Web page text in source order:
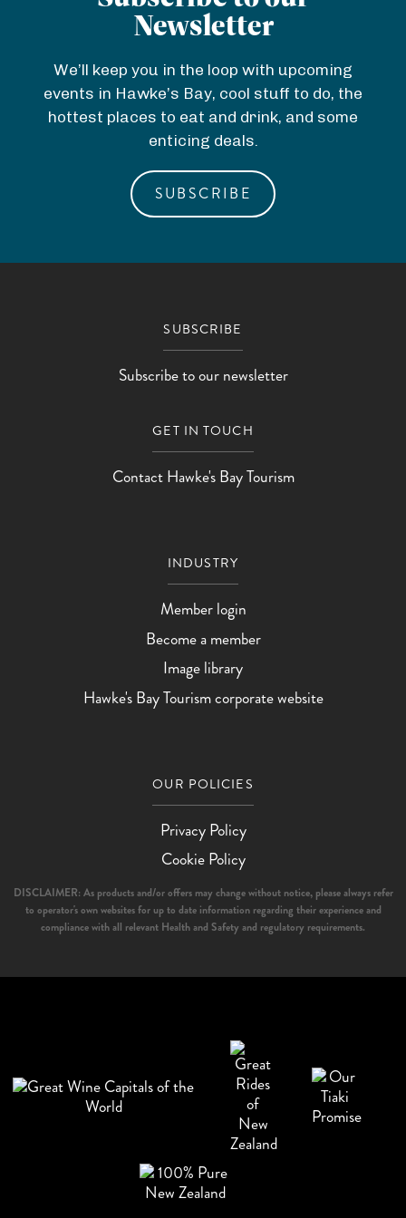
R
o
o
m
e
W
o
r
d
a
c
h
)
a
h
)
e
s
B
a
y
r
e
Newsletter
We’ll keep you in the loop with upcoming
events in Hawke’s Bay, cool stuff to do, the
hottest places to eat and drink, and some
enticing deals.
SUBSCRIBE
SUBSCRIBE
Subscribe to our newsletter
GET IN TOUCH
Contact Hawke's Bay Tourism
INDUSTRY
Member login
Become a member
Image library
Hawke's Bay Tourism corporate website
OUR POLICIES
Privacy Policy
Cookie Policy
DISCLAIMER: As products and/or offers may change without notice, please always refer
to operator's own websites for up to date information regarding their experience and
compliance with all relevant Health and Safety and regulatory requirements.